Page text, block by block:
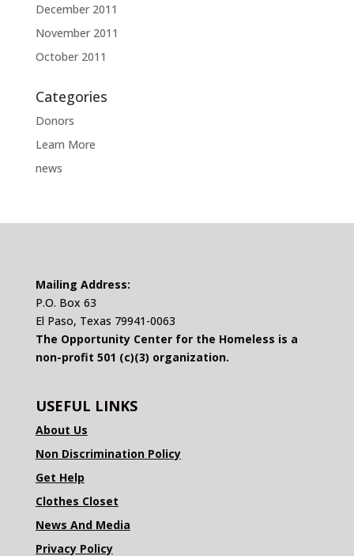
December 2011
November 2011
October 2011
Categories
Donors
Learn More
news
Mailing Address:
P.O. Box 63
El Paso, Texas 79941-0063
The Opportunity Center for the Homeless is a
non-profit 501 (c)(3) organization.
USEFUL LINKS
About Us
Non Discrimination Policy
Get Help
Clothes Closet
News And Media
Privacy Policy